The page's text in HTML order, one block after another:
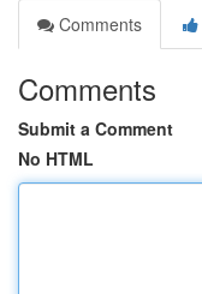
Comments
Comments
Submit a Comment
No HTML